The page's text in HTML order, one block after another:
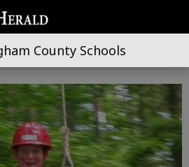
County Schools
students visit